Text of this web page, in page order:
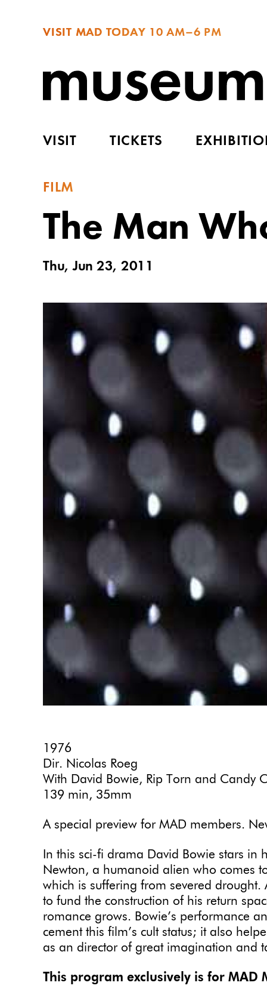
VISIT MAD TODAY 10 AM–6 PM
VISIT TICKETS
FILM
The Man
Thu, Jun 23, 2011
1976
Dir. Nicolas Roeg
With David Bowie, Rip Torn and Candy
139 min, 35mm
A special preview for MAD members.
In this sci-fi drama David Bowie stars in
Newton, a humanoid alien who comes
which is suffering from severed
to fund the construction of his return
romance grows. Bowie’s performance
cement this film’s cult status; it also
as an director of great imagination and
This program exclusively is for MAD